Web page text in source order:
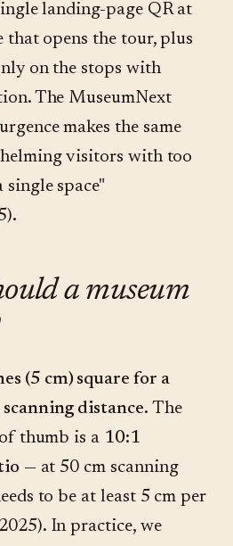
landing-page QR at
that opens the tour, plus
on the stops with
The MuseumNext
makes the same
visitors with too
single space"
a museum
(5 cm) square for a
distance. The
thumb is a 10:1
— at 50 cm scanning
to be at least 5 cm per
In practice, we